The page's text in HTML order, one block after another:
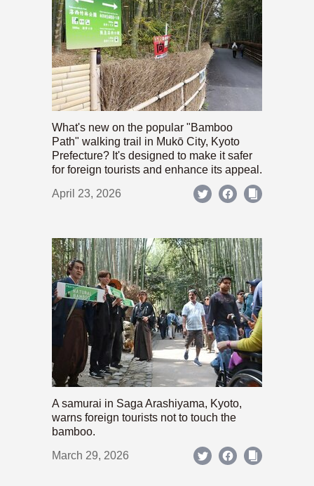
What's new on the popular "Bamboo
Path" walking trail in Mukō City, Kyoto
Prefecture? It's designed to make it safer
for foreign tourists and enhance its appeal.
April 23, 2026
A samurai in Saga Arashiyama, Kyoto,
warns foreign tourists not to touch the
bamboo.
March 29, 2026